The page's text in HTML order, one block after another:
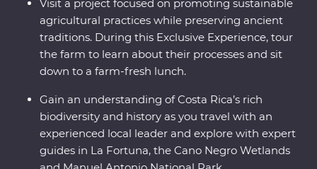
cherished traditions and welcoming people are every
bit as endearing.
Visit a project focused on promoting sustainable
agricultural practices while preserving ancient
traditions. During this Exclusive Experience, tour
the farm to learn about their processes and sit
down to a farm-fresh lunch.
Gain an understanding of Costa Rica’s rich
biodiversity and history as you travel with an
experienced local leader and explore with expert
guides in La Fortuna, the Cano Negro Wetlands